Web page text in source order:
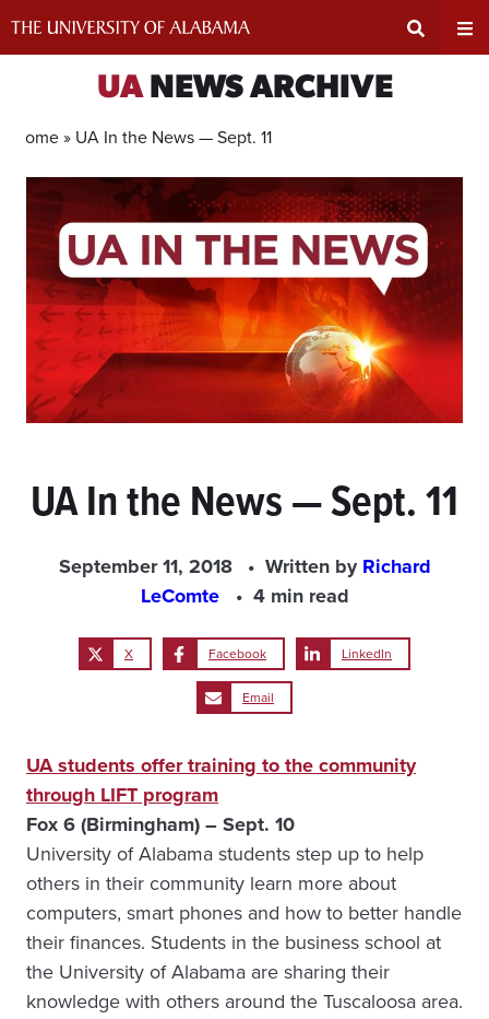
Input
Area
UANEWS ARCHIVE
Home » UA In the News — Sept. 11
UA In the News — Sept. 11
September 11, 2018 Written byRichard
LeComte
4 min read
X Facebook LinkedIn
Email
UA students offer training to the community
through LIFT program
Fox 6 (Birmingham) – Sept. 10
University of Alabama students step up to help
others in their community learn more about
computers, smart phones and how to better handle
their finances. Students in the business school at
the University of Alabama are sharing their
knowledge with others around the Tuscaloosa area.